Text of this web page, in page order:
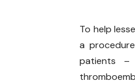
To help
a
patients –